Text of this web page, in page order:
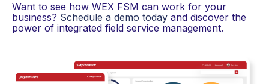
Want to see how WEX FSM can work for your
business? Schedule a demo today and discover the
power of integrated field service management.